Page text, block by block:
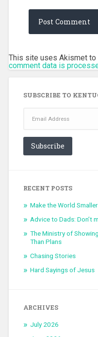
This site uses Akismet to
comment data is
SUBSCRIBE TO
Address
Subscribe
RECENT POSTS
Make the World Smaller
Advice to Dads: Don’t
The Ministry of
Than Plans
Chasing Stories
Hard Sayings of Jesus
ARCHIVES
July 2026